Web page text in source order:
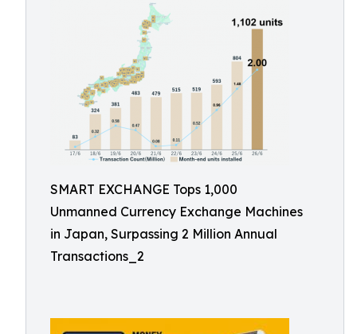
SMART EXCHANGE Tops 1,000
Unmanned Currency Exchange Machines
in Japan, Surpassing 2 Million Annual
Transactions_2